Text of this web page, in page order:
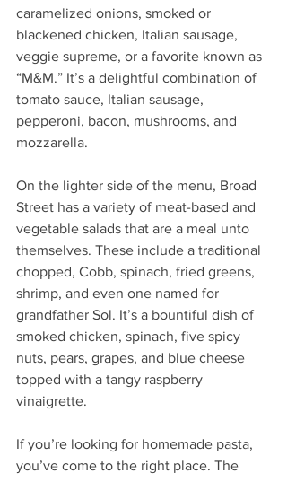
caramelized onions, smoked or
blackened chicken, Italian sausage,
veggie supreme, or a favorite known as
“M&M.” It’s a delightful combination of
tomato sauce, Italian sausage,
pepperoni, bacon, mushrooms, and
mozzarella.
On the lighter side of the menu, Broad
Street has a variety of meat-based and
vegetable salads that are a meal unto
themselves. These include a traditional
chopped, Cobb, spinach, fried greens,
shrimp, and even one named for
grandfather Sol. It’s a bountiful dish of
smoked chicken, spinach, five spicy
nuts, pears, grapes, and blue cheese
topped with a tangy raspberry
vinaigrette.
If you’re looking for homemade pasta,
you’ve come to the right place. The